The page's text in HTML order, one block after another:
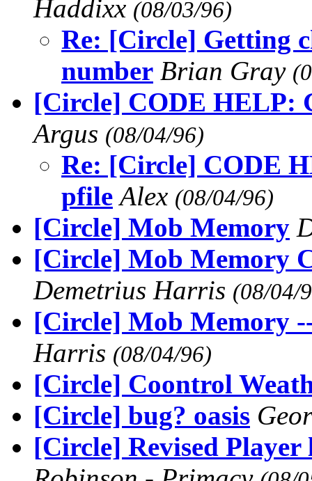
Haddixx (08/03/96)
Re: [Circle] Getting
number Brian Gray
[Circle] CODE HELP:
Argus (08/04/96)
Re: [Circle] CODE
pfile Alex (08/04/96)
[Circle] Mob Memory
[Circle] Mob Memory
Demetrius Harris (08/04/
[Circle] Mob Memory
Harris (08/04/96)
[Circle] Coontrol
[Circle] bug? oasis
[Circle] Revised